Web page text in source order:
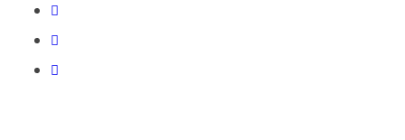
course
content.